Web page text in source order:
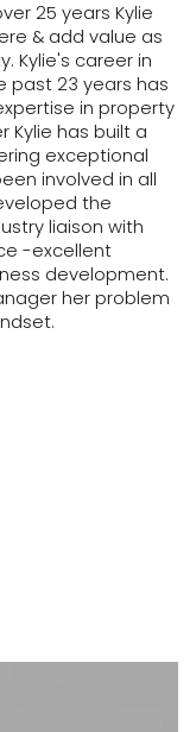
25 years Kylie
& add value as
Kylie's career in
past 23 years has
in property
Kylie has built a
exceptional
involved in all
the
liaison with
-excellent
development.
her problem